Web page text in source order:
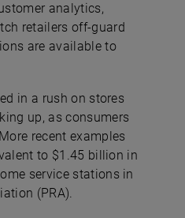
analytics,
retailers off-guard
are available to
in a rush on stores
up, as consumers
recent examples
to $1.45 billion in
service stations in
(PRA).